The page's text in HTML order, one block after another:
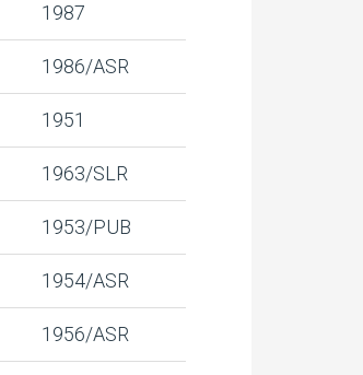
1987
1986/ASR
1951
1963/SLR
1953/PUB
1954/ASR
1956/ASR